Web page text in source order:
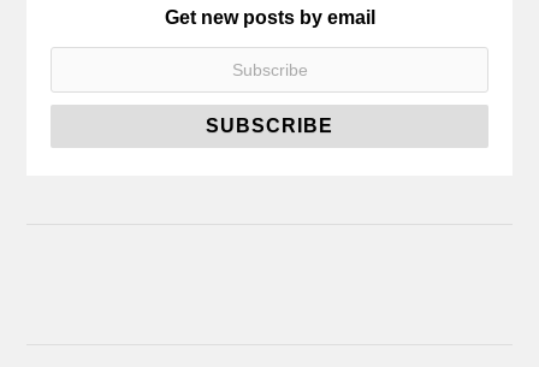
Get new posts by email